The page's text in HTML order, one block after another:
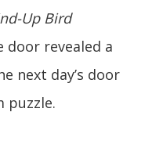
Up Bird
revealed a
next day’s door
puzzle.